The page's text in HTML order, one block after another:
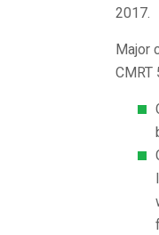
2017.
Major
CMRT